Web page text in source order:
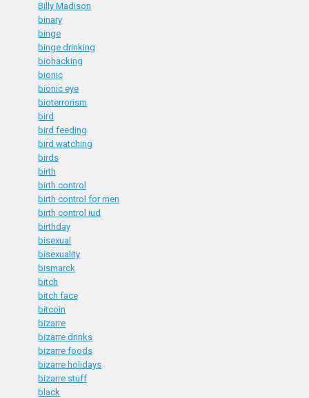
Billy Madison
binary
binge
binge drinking
biohacking
bionic
bionic eye
bioterrorism
bird
bird feeding
bird watching
birds
birth
birth control
birth control for men
birth control iud
birthday
bisexual
bisexuality
bismarck
bitch
bitch face
bitcoin
bizarre
bizarre drinks
bizarre foods
bizarre holidays
bizarre stuff
black